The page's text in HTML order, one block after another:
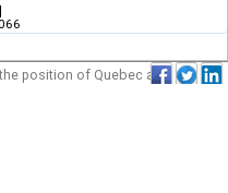
position of Quebec as for the